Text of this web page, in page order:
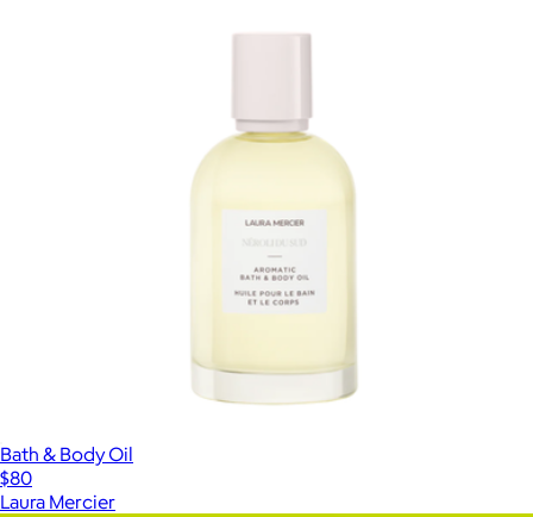
Bath & Body Oil
$80
Laura Mercier